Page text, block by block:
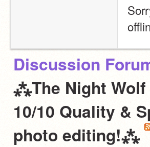
Discussion
⁂The Night Wolf
10/10 Quality &
photo editing!⁂